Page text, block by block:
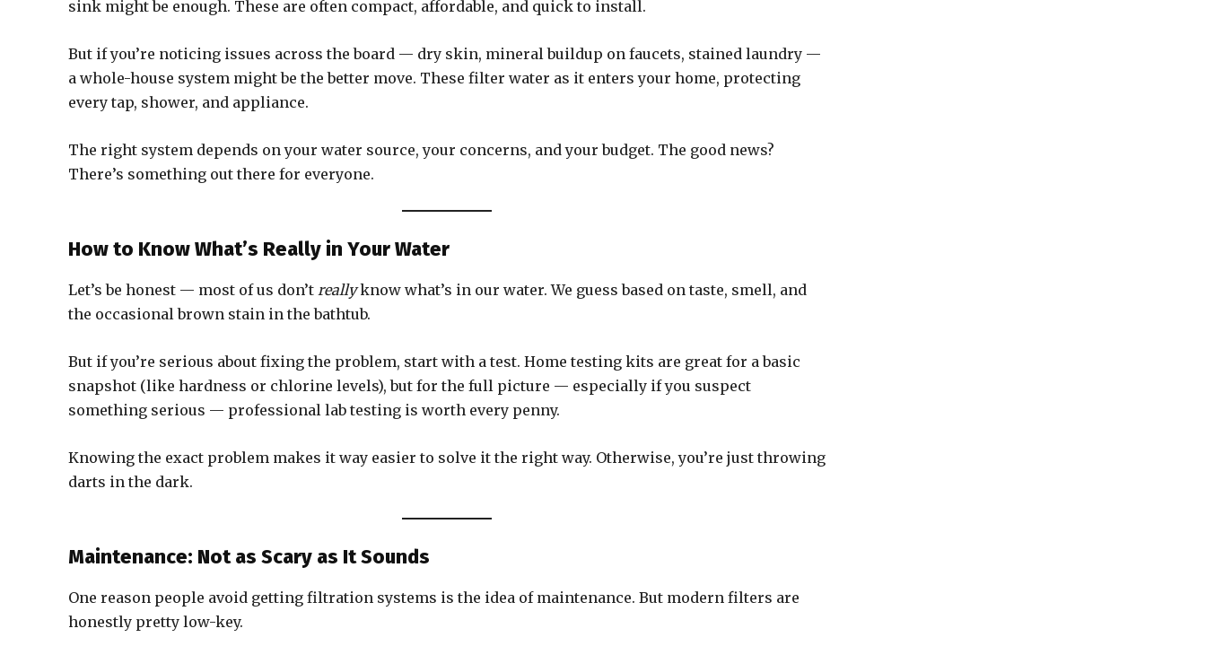
sink might be enough. These are often compact, affordable, and quick to install.
But if you’re noticing issues across the board — dry skin, mineral buildup on faucets, stained laundry —
a whole-house system might be the better move. These filter water as it enters your home, protecting
every tap, shower, and appliance.
The right system depends on your water source, your concerns, and your budget. The good news?
There’s something out there for everyone.
How to Know What’s Really in Your Water
Let’s be honest — most of us don’t reallyknow what’s in our water. We guess based on taste, smell, and
the occasional brown stain in the bathtub.
But if you’re serious about fixing the problem, start with a test. Home testing kits are great for a basic
snapshot (like hardness or chlorine levels), but for the full picture — especially if you suspect
something serious — professional lab testing is worth every penny.
Knowing the exact problem makes it way easier to solve it the right way. Otherwise, you’re just throwing
darts in the dark.
Maintenance: Not as Scary as It Sounds
One reason people avoid getting filtration systems is the idea of maintenance. But modern filters are
honestly pretty low-key.